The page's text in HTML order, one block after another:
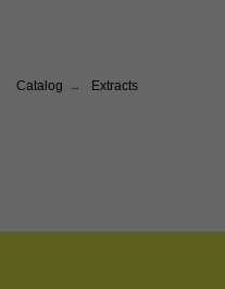
Catalog → Extracts